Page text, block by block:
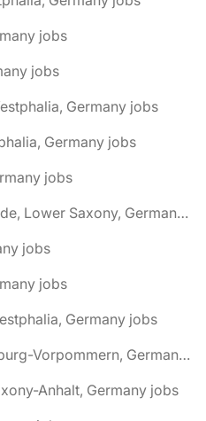
jobs
jobs
Germany jobs
Germany jobs
jobs
🌎 Buchholz in der Nordheide, Lower Saxony, Germany jobs
jobs
jobs
Germany jobs
🌎 Burg Stargard, Mecklenburg-Vorpommern, Germany jobs
Anhalt, Germany jobs